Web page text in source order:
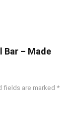
Bar – Made
fields are marked *